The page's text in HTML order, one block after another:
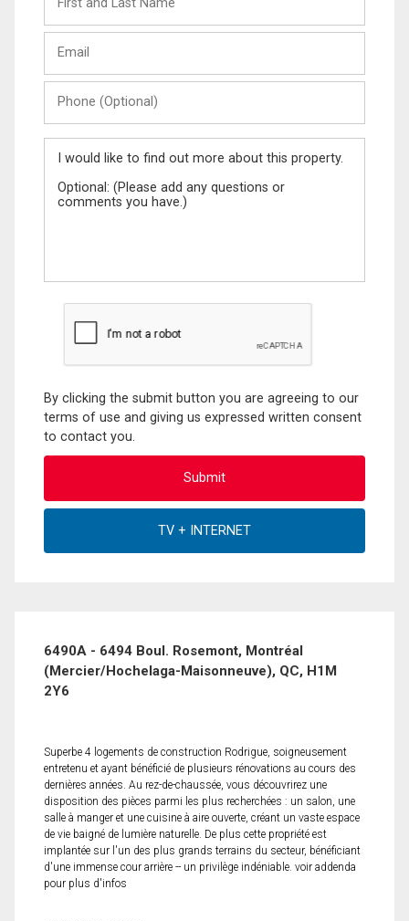
and
Last
(Optional)
Message
By clicking the submit button you are agreeing to our
terms of use and giving us expressed written consent
to contact you.
6490A - 6494 Boul. Rosemont, Montréal
(Mercier/Hochelaga-Maisonneuve), QC, H1M
2Y6
Superbe 4 logements de construction Rodrigue, soigneusement
entretenu et ayant bénéficié de plusieurs rénovations au cours des
dernières années. Au rez-de-chaussée, vous découvrirez une
disposition des pièces parmi les plus recherchées : un salon, une
salle à manger et une cuisine à aire ouverte, créant un vaste espace
de vie baigné de lumière naturelle. De plus cette propriété est
implantée sur l'un des plus grands terrains du secteur, bénéficiant
d'une immense cour arrière -- un privilège indéniable. voir addenda
pour plus d'infos